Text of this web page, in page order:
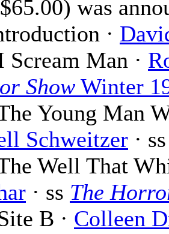
was
·
Scream Man ·
Show Winter
Young Man
Schweitzer ·
Well That
· ss The
B · Colleen